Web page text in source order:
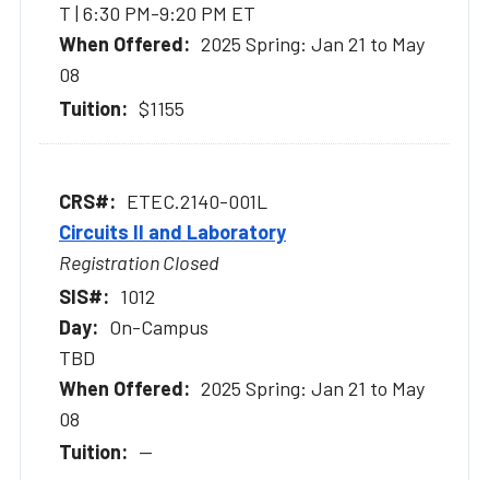
T | 6:30 PM-9:20 PM ET
2025 Spring: Jan 21 to May
08
$1155
ETEC.2140-001L
Circuits II and Laboratory
Registration Closed
1012
On-Campus
TBD
2025 Spring: Jan 21 to May
08
--